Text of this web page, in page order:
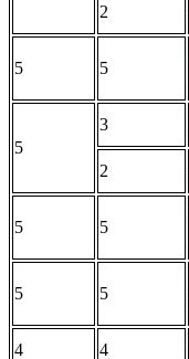
2
5 5
5
3
2
5 5
5 5
4
4